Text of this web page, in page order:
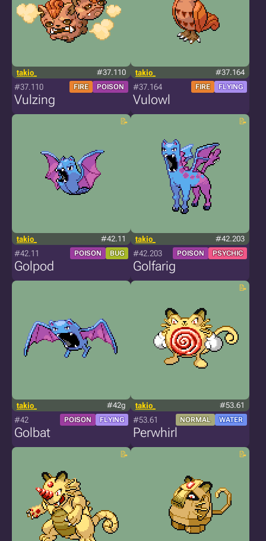
takio_ #37.110
#37.110 FIRE POISON
Vulzing
takio_ #37.164
#37.164 FIRE FLYING
Vulowl
takio_ #42.11
#42.11 POISON BUG
Golpod
takio_ #42.203
#42.203 POISON PSYCHIC
Golfarig
takio_ #42g
#42 POISON FLYING
Golbat
takio_ #53.61
#53.61 NORMAL WATER
Perwhirl